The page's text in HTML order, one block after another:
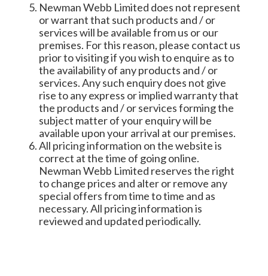
Newman Webb Limited does not represent
or warrant that such products and / or
services will be available from us or our
premises. For this reason, please contact us
prior to visiting if you wish to enquire as to
the availability of any products and / or
services. Any such enquiry does not give
rise to any express or implied warranty that
the products and / or services forming the
subject matter of your enquiry will be
available upon your arrival at our premises.
All pricing information on the website is
correct at the time of going online.
Newman Webb Limited reserves the right
to change prices and alter or remove any
special offers from time to time and as
necessary. All pricing information is
reviewed and updated periodically.